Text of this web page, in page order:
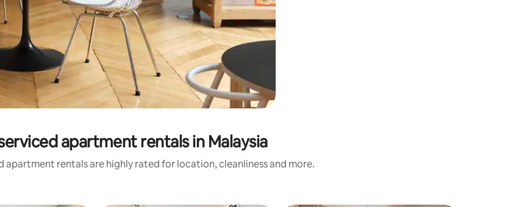
apartment rentals in Malaysia
apartment rentals are highly rated for location, cleanliness and more.